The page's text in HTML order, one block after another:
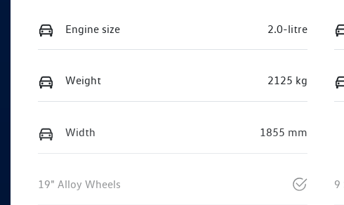
Engine size 2.0-litre
Weight 2125 kg
Width 1855 mm
19" Alloy Wheels 9